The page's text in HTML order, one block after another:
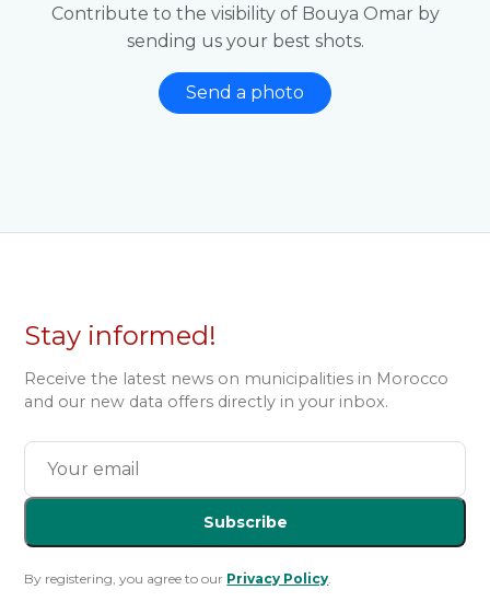
Contribute to the visibility of Bouya Omar by
sending us your best shots.
Send a photo
Stay informed!
Receive the latest news on municipalities in Morocco
and our new data offers directly in your inbox.
Subscribe
By registering, you agree to our Privacy Policy.